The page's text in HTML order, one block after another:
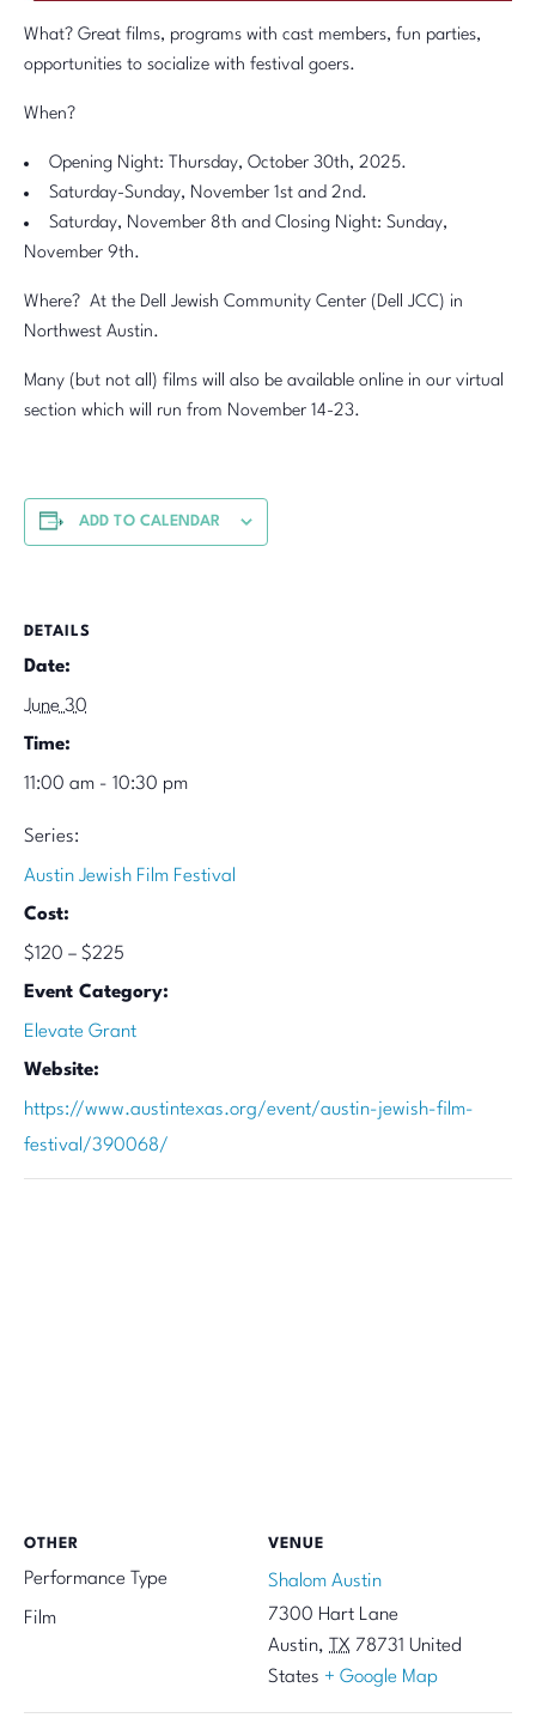
What? Great films, programs with cast members, fun parties,
opportunities to socialize with festival goers.
When?
Opening Night: Thursday, October 30th, 2025.
Saturday-Sunday, November 1st and 2nd.
Saturday, November 8th and Closing Night: Sunday,
November 9th.
Where? At the Dell Jewish Community Center (Dell JCC) in
Northwest Austin.
Many (but not all) films will also be available online in our virtual
section which will run from November 14-23.
ADD TO CALENDAR
DETAILS
Date:
June 30
Time:
11:00 am - 10:30 pm
Series:
Austin Jewish Film Festival
Cost:
$120 – $225
Event Category:
Elevate Grant
Website:
https://www.austintexas.org/event/austin-jewish-film-
festival/390068/
VENUE
Shalom Austin
7300 Hart Lane
Austin, TX 78731 United
States + Google Map
OTHER
Performance Type
Film